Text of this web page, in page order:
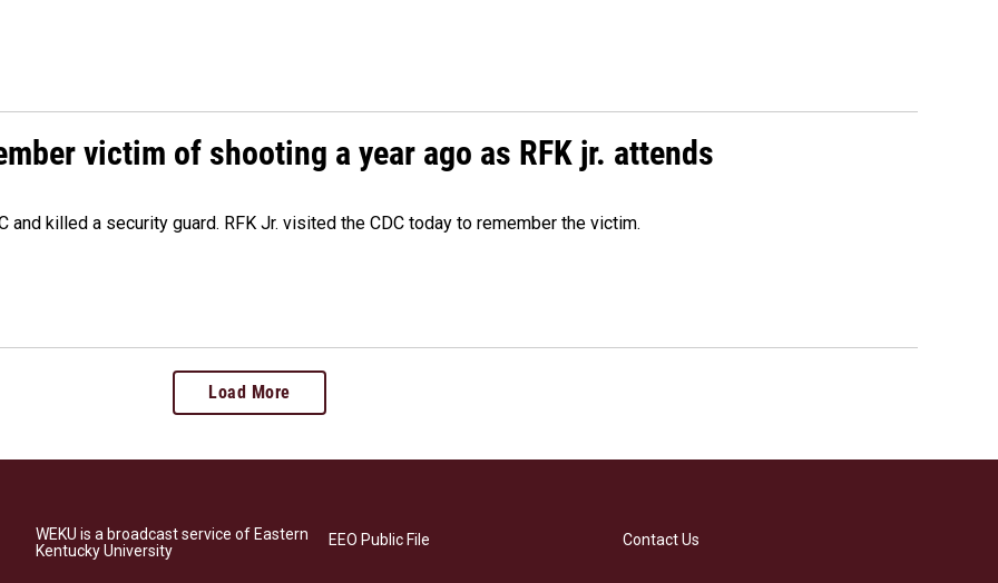
victim of shooting a year ago as RFK jr. attends
and killed a security guard. RFK Jr. visited the CDC today to remember the victim.
Load More
WEKU is a broadcast service of Eastern
Kentucky University
EEO Public File Contact Us